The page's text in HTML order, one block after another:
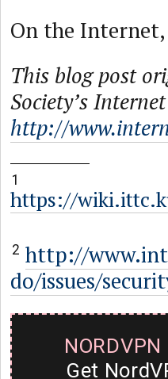
On the
This blog post
Society’s
http://
1
https://
2 http://
do/issues/
Get